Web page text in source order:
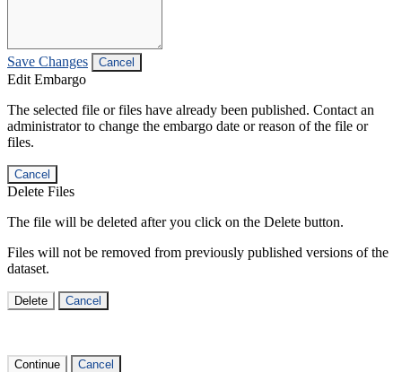
Save Changes Cancel
Edit Embargo
The selected file or files have already been published. Contact an
administrator to change the embargo date or reason of the file or
files.
Cancel
Delete Files
The file will be deleted after you click on the Delete button.
Files will not be removed from previously published versions of the
dataset.
Delete Cancel
Continue Cancel